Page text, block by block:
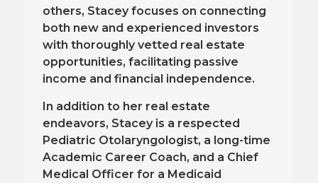
others, Stacey focuses on connecting
both new and experienced investors
with thoroughly vetted real estate
opportunities, facilitating passive
income and financial independence.
In addition to her real estate
endeavors, Stacey is a respected
Pediatric Otolaryngologist, a long-time
Academic Career Coach, and a Chief
Medical Officer for a Medicaid